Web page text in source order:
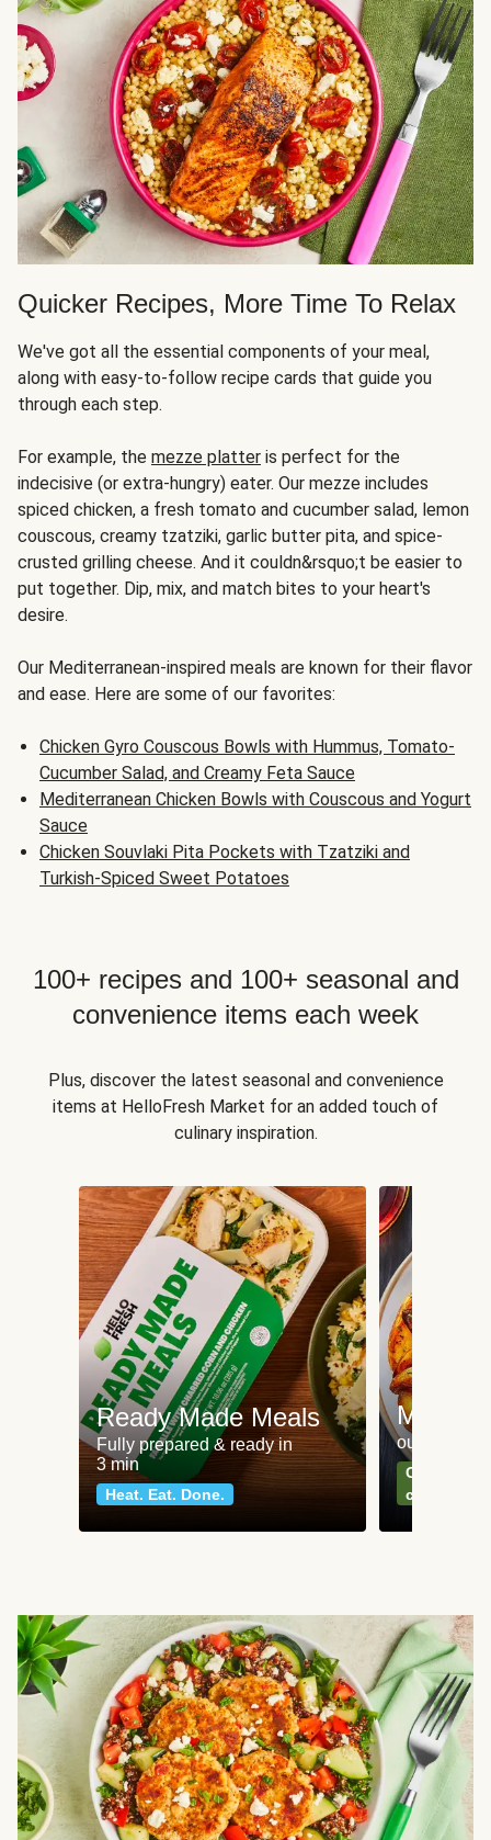
Quicker Recipes, More Time To Relax
We've got all the essential components of your meal,
along with easy-to-follow recipe cards that guide you
through each step.
For example, the mezze platter is perfect for the
indecisive (or extra-hungry) eater. Our mezze includes
spiced chicken, a fresh tomato and cucumber salad, lemon
couscous, creamy tzatziki, garlic butter pita, and spice-
crusted grilling cheese. And it couldn&rsquo;t be easier to
put together. Dip, mix, and match bites to your heart's
desire.
Our Mediterranean-inspired meals are known for their flavor
and ease. Here are some of our favorites:
Chicken Gyro Couscous Bowls with Hummus, Tomato-
Cucumber Salad, and Creamy Feta Sauce
Mediterranean Chicken Bowls with Couscous and Yogurt
Sauce
Chicken Souvlaki Pita Pockets with Tzatziki and
Turkish-Spiced Sweet Potatoes
100+ recipes and 100+ seasonal and
convenience items each week
Plus, discover the latest seasonal and convenience
items at HelloFresh Market for an added touch of
culinary inspiration.
Ready Made Meals
Fully prepared & ready in
3 min
Heat. Eat. Done.
Meat
our most
Can't go
classics